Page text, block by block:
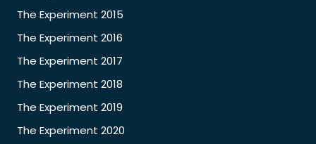
The Experiment 2015
The Experiment 2016
The Experiment 2017
The Experiment 2018
The Experiment 2019
The Experiment 2020